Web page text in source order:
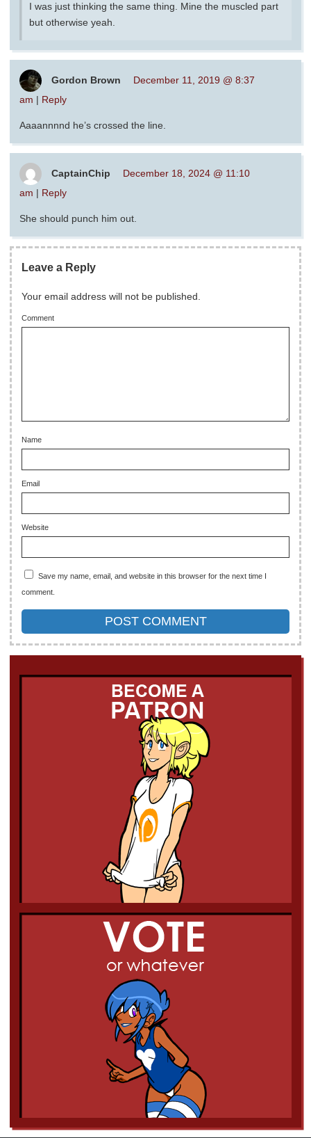
I was just thinking the same thing. Mine the muscled part
but otherwise yeah.
Gordon Brown
December 11, 2019 @ 8:37
am | Reply
Aaaannnnd he’s crossed the line.
CaptainChip
December 18, 2024 @ 11:10
am | Reply
She should punch him out.
Leave a Reply
Your email address will not be published.
Comment
Name
Email
Website
Save my name, email, and website in this browser for the next time I
comment.